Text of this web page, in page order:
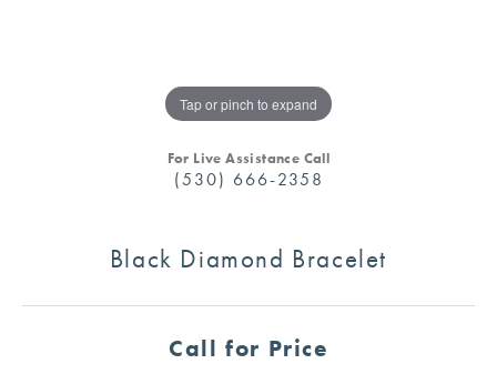
Tap or pinch to expand
For Live Assistance Call
(530) 666-2358
Black Diamond Bracelet
Call for Price